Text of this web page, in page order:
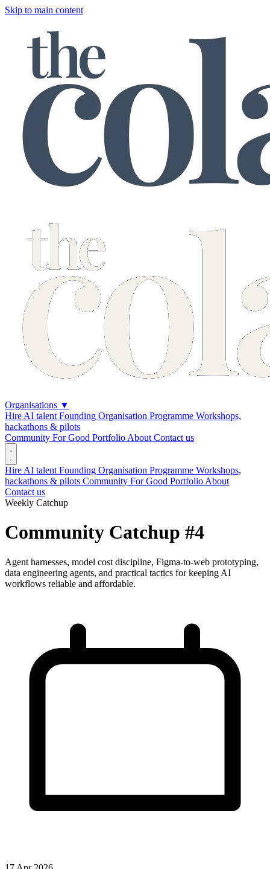
Skip to main content
Organisations ▼
Hire AI talent Founding Organisation Programme Workshops,
hackathons & pilots
Community For Good Portfolio About Contact us
Hire AI talent Founding Organisation Programme Workshops,
hackathons & pilots Community For Good Portfolio About
Contact us
Weekly Catchup
Community Catchup #4
Agent harnesses, model cost discipline, Figma-to-web prototyping,
data engineering agents, and practical tactics for keeping AI
workflows reliable and affordable.